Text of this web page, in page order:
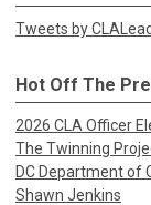
Tweets by
Hot Off The
2026 CLA Officer
The Twinning
DC Department of
Shawn Jenkins